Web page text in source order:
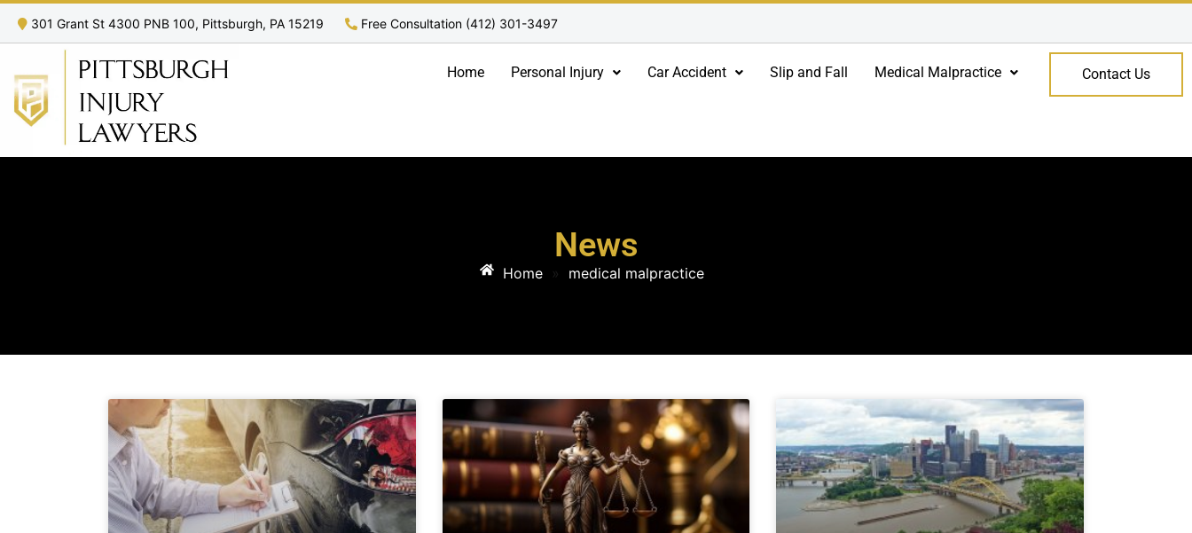
301 Grant St 4300 PNB 100, Pittsburgh, PA 15219 Free Consultation (412) 301-3497
Home Personal Injury Car Accident Slip and Fall Medical Malpractice Contact Us
News
Home » medical malpractice